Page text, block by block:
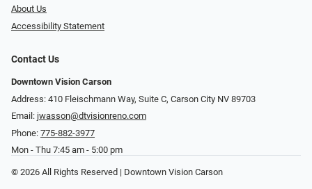
About Us
Accessibility Statement
Contact Us
Downtown Vision Carson
Address: 410 Fleischmann Way, Suite C, Carson City NV 89703
Email: jwasson@dtvisionreno.com
Phone: 775-882-3977
Mon - Thu 7:45 am - 5:00 pm
© 2026 All Rights Reserved | Downtown Vision Carson